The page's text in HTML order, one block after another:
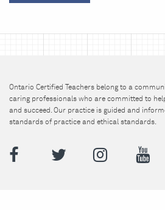
Ontario Certified Teachers belong to a
caring professionals who are committed to
and succeed. Our practice is guided and
standards of practice and ethical standards.
Facebook Twitter Instagram